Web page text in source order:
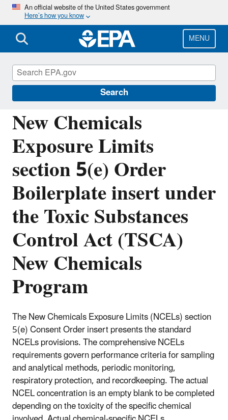
Skip
main
content
An official website of the United States government
Here’s how you know
MENU
Search
New Chemicals
Exposure Limits
section 5(e) Order
Boilerplate insert under
the Toxic Substances
Control Act (TSCA)
New Chemicals
Program
The New Chemicals Exposure Limits (NCELs) section
5(e) Consent Order insert presents the standard
NCELs provisions. The comprehensive NCELs
requirements govern performance criteria for sampling
and analytical methods, periodic monitoring,
respiratory protection, and recordkeeping. The actual
NCEL concentration is an empty blank to be completed
depending on the toxicity of the specific chemical
Reviewing New Chemicals under the Toxic
Substances Control Act (TSCA)